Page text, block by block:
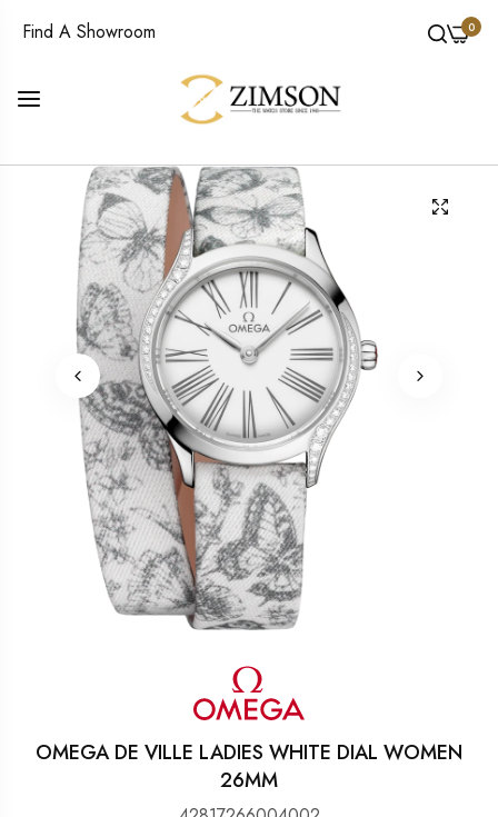
Find A Showroom 0
OMEGA DE VILLE LADIES WHITE DIAL WOMEN
26MM